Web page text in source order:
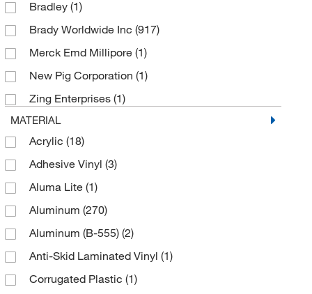
Bradley (1)
Brady Worldwide Inc (917)
Merck Emd Millipore (1)
New Pig Corporation (1)
Zing Enterprises (1)
MATERIAL
Acrylic (18)
Adhesive Vinyl (3)
Aluma Lite (1)
Aluminum (270)
Aluminum (B-555) (2)
Anti-Skid Laminated Vinyl (1)
Corrugated Plastic (1)